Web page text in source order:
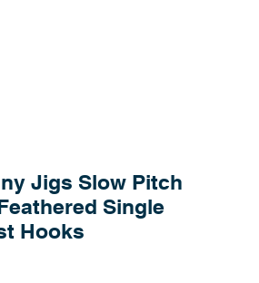
Jigs Slow Pitch
Single
Hooks